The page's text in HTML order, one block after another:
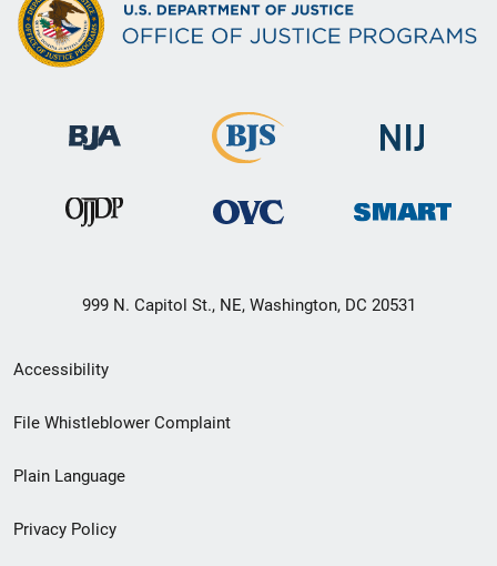
999 N. Capitol St., NE, Washington, DC 20531
Secondary
Footer
menu
Accessibility
File Whistleblower Complaint
Plain Language
Privacy Policy